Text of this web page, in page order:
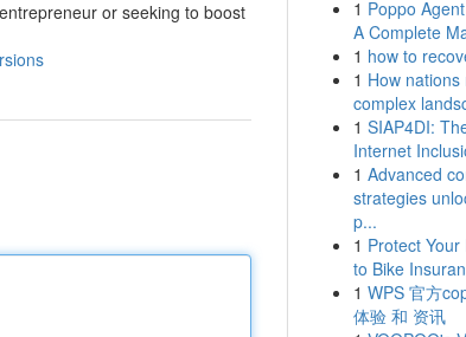
or seeking to boost
1 Poppo
A Complete
1 how to
1 How
complex
1 SIAP4DI:
Internet
1 Advanced
strategies
p...
1 Protect
to Bike
1 WPS 官方
体验 和 资讯